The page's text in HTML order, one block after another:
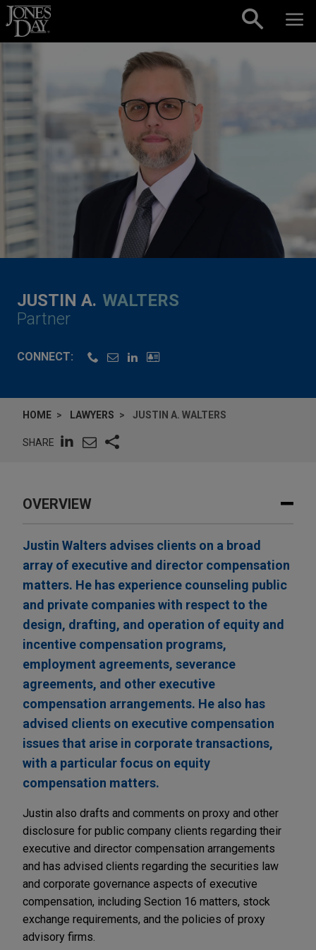
Skip to content
JUSTIN A. WALTERS
Partner
CONNECT:
HOME LAWYERS JUSTIN A. WALTERS
SHARE
OVERVIEW
Justin Walters advises clients on a broad
array of executive and director compensation
matters. He has experience counseling public
and private companies with respect to the
design, drafting, and operation of equity and
incentive compensation programs,
employment agreements, severance
agreements, and other executive
compensation arrangements. He also has
advised clients on executive compensation
issues that arise in corporate transactions,
with a particular focus on equity
compensation matters.
Justin also drafts and comments on proxy and other
disclosure for public company clients regarding their
executive and director compensation arrangements
and has advised clients regarding the securities law
and corporate governance aspects of executive
compensation, including Section 16 matters, stock
exchange requirements, and the policies of proxy
advisory firms.